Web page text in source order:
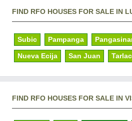
FIND RFO HOUSES FOR SALE IN
Subic Pampanga
Nueva Ecija San Juan Tarlac
FIND RFO HOUSES FOR SALE IN